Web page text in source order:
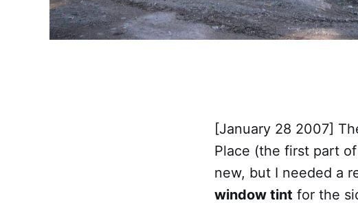
[January 28 2007]
Place (the first part
new, but I needed a
window tint for the